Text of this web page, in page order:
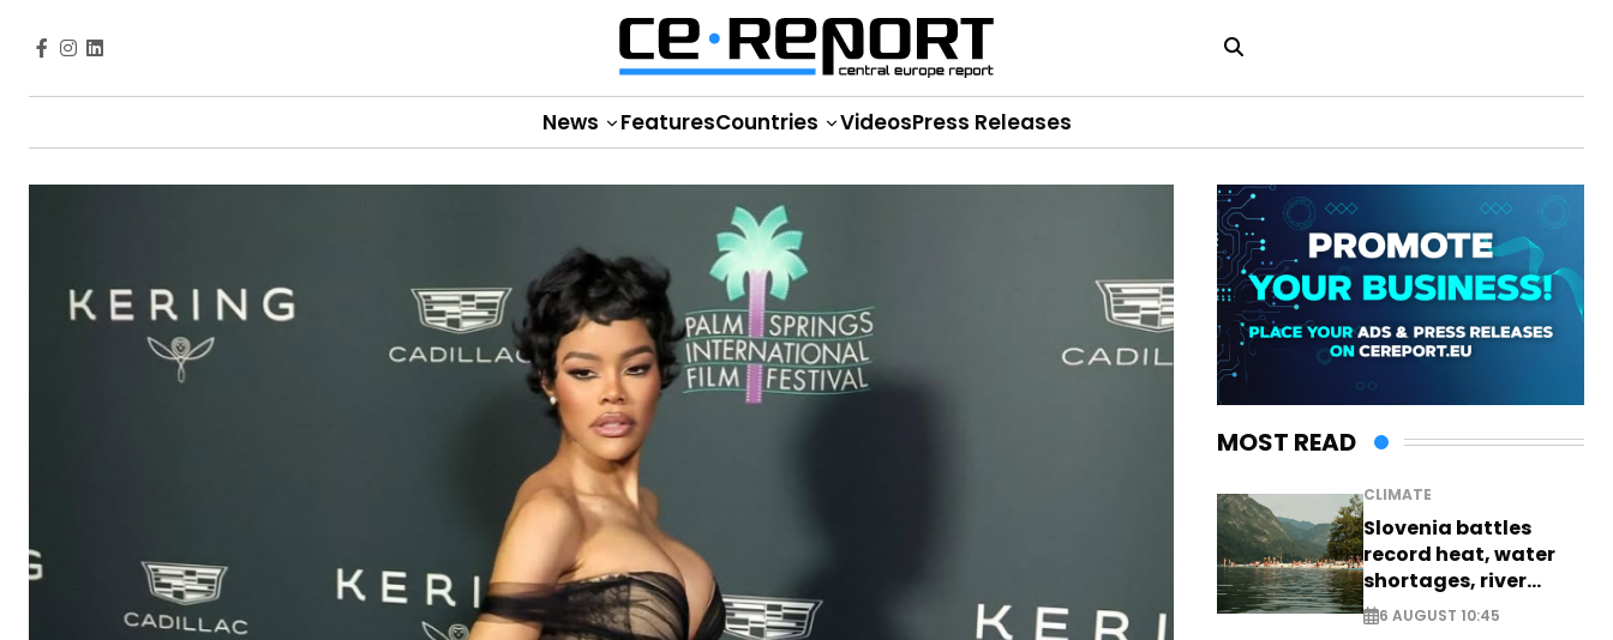
News FeaturesCountries VideosPress Releases
MOST READ
CLIMATE
Slovenia battles
record heat, water
shortages, river
stress
6 AUGUST 10:45